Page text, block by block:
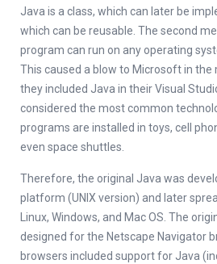
Java is a class, which can later be
which can be reusable. The second
program can run on any operating
This caused a blow to Microsoft in the
they included Java in their Visual
considered the most common
programs are installed in toys, cell
even space shuttles.
Therefore, the original Java was
platform (UNIX version) and later
Linux, Windows, and Mac OS. The
designed for the Netscape Navigator
browsers included support for Java